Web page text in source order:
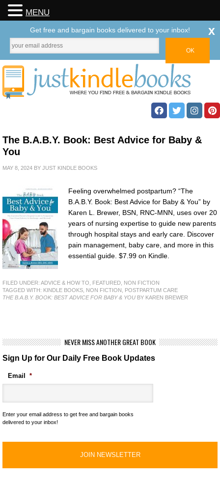
The B.A.B.Y. Book: Best Advice for Baby &
You
MAY 8, 2024 BY JUST KINDLE BOOKS
Feeling overwhelmed postpartum? “The
B.A.B.Y. Book: Best Advice for Baby & You” by
Karen L. Brewer, BSN, RNC-MNN, uses over 20
years of nursing expertise to guide new parents
through hospital stays and early care. Discover
pain management, baby care, and more in this
essential guide. $7.99 on Kindle.
FILED UNDER: ADVICE & HOW TO FEATURED NON FICTION
TAGGED WITH: KINDLE BOOKS NON FICTION
POSTPARTUM CARE
THE B.A.B.Y. BOOK: BEST ADVICE FOR BABY & YOU BY KAREN BREWER
NEVER MISS ANOTHER GREAT BOOK
Sign Up for Our Daily Free Book Updates
Email *
Enter your email address to get free and bargain books
delivered to your inbox!
MENU
Get free and bargain books delivered to your inbox! x